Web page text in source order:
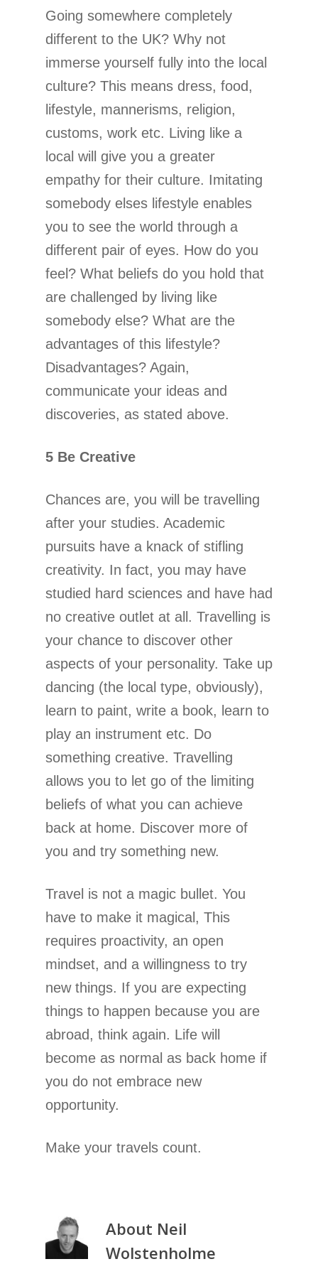
Going somewhere completely
different to the UK? Why not
immerse yourself fully into the local
culture? This means dress, food,
lifestyle, mannerisms, religion,
customs, work etc. Living like a
local will give you a greater
empathy for their culture. Imitating
somebody elses lifestyle enables
you to see the world through a
different pair of eyes. How do you
feel? What beliefs do you hold that
are challenged by living like
somebody else? What are the
advantages of this lifestyle?
Disadvantages? Again,
communicate your ideas and
discoveries, as stated above.
5 Be Creative
Chances are, you will be travelling
after your studies. Academic
pursuits have a knack of stifling
creativity. In fact, you may have
studied hard sciences and have had
no creative outlet at all. Travelling is
your chance to discover other
aspects of your personality. Take up
dancing (the local type, obviously),
learn to paint, write a book, learn to
play an instrument etc. Do
something creative. Travelling
allows you to let go of the limiting
beliefs of what you can achieve
back at home. Discover more of
you and try something new.
Travel is not a magic bullet. You
have to make it magical, This
requires proactivity, an open
mindset, and a willingness to try
new things. If you are expecting
things to happen because you are
abroad, think again. Life will
become as normal as back home if
you do not embrace new
opportunity.
Make your travels count.
About Neil
Wolstenholme